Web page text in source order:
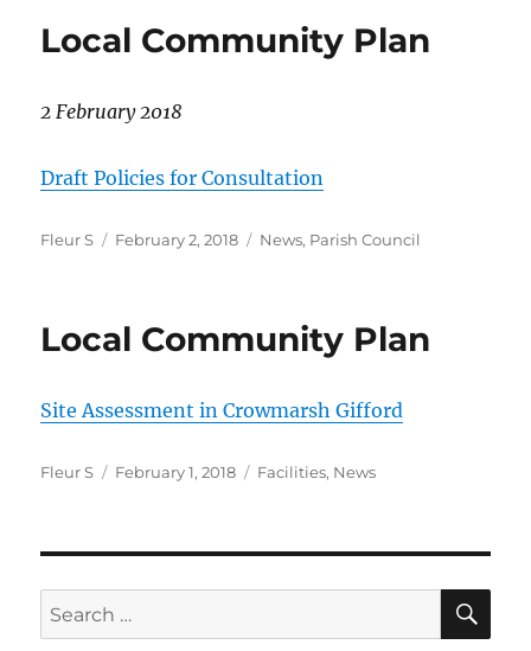
Local Community Plan
2 February 2018
Draft Policies for Consultation
Author
Fleur S
Posted
February 2, 2018 Categories
News, Parish Council
Local Community Plan
Site Assessment in Crowmarsh Gifford
Author
Fleur S
Posted
February 1, 2018 Categories
Facilities, News
Search
for: